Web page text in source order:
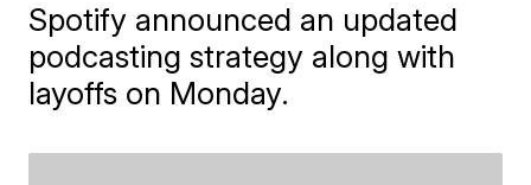
Spotify announced an updated
podcasting strategy along with
layoffs on Monday.